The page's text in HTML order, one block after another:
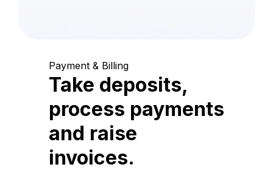
Payment & Billing
Take deposits,
process payments
and raise
invoices.